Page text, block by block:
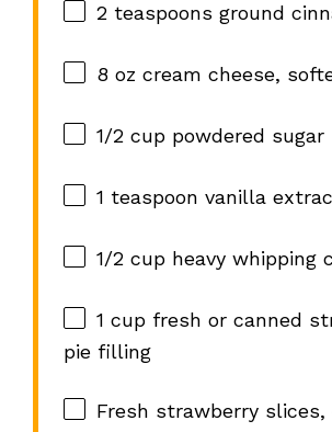
2 teaspoons ground
8 oz cream cheese,
1/2 cuppowdered sugar
1 teaspoon vanilla
1/2 cupheavy whipping
1 cupfresh or canned
pie filling
Fresh strawberry slices,